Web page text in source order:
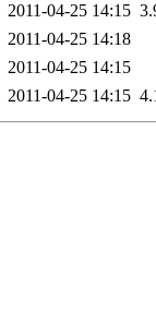
2011-04-25 14:15
2011-04-25 14:18
2011-04-25 14:15
2011-04-25 14:15